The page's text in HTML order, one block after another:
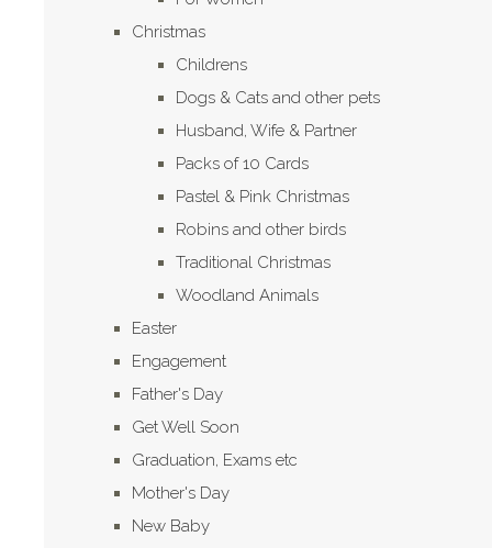
Christmas
Childrens
Dogs & Cats and other pets
Husband, Wife & Partner
Packs of 10 Cards
Pastel & Pink Christmas
Robins and other birds
Traditional Christmas
Woodland Animals
Easter
Engagement
Father's Day
Get Well Soon
Graduation, Exams etc
Mother's Day
New Baby